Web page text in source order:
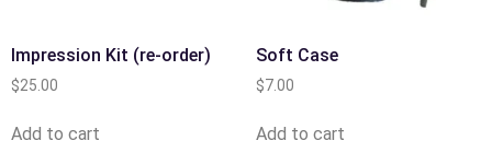
Impression Kit (re-order)
$25.00
Add to cart
Soft Case
$7.00
Add to cart